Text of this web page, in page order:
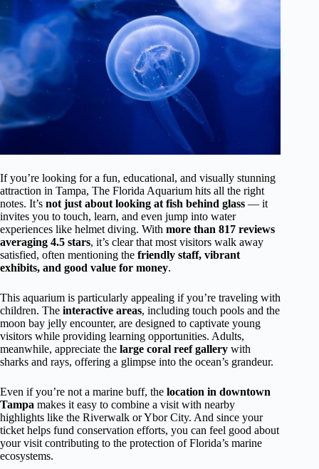
If you’re looking for a fun, educational, and visually stunning
attraction in Tampa, The Florida Aquarium hits all the right
notes. It’s not just about looking at fish behind glass — it
invites you to touch, learn, and even jump into water
experiences like helmet diving. With more than 817 reviews
averaging 4.5 stars, it’s clear that most visitors walk away
satisfied, often mentioning the friendly staff, vibrant
exhibits, and good value for money.
This aquarium is particularly appealing if you’re traveling with
children. The interactive areas, including touch pools and the
moon bay jelly encounter, are designed to captivate young
visitors while providing learning opportunities. Adults,
meanwhile, appreciate the large coral reef gallery with
sharks and rays, offering a glimpse into the ocean’s grandeur.
Even if you’re not a marine buff, the location in downtown
Tampa makes it easy to combine a visit with nearby
highlights like the Riverwalk or Ybor City. And since your
ticket helps fund conservation efforts, you can feel good about
your visit contributing to the protection of Florida’s marine
ecosystems.